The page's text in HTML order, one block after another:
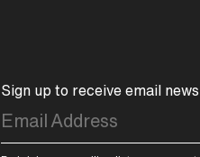
Sign up to receive email